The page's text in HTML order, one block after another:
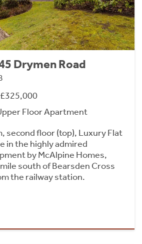
Drymen Road
Floor Apartment
second floor (top), Luxury Flat
in the highly admired
by McAlpine Homes,
south of Bearsden Cross
the railway station.